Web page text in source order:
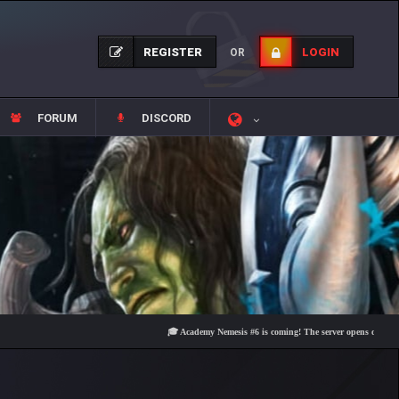
REGISTER OR LOGIN
FORUM DISCORD
🎓 Academy Nemesis #6 is coming! The server opens on Friday,